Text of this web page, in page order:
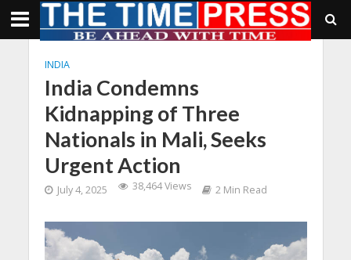
INDIA
India Condemns
Kidnapping of Three
Nationals in Mali, Seeks
Urgent Action
July 4, 2025 38,464 Views 2 Min Read